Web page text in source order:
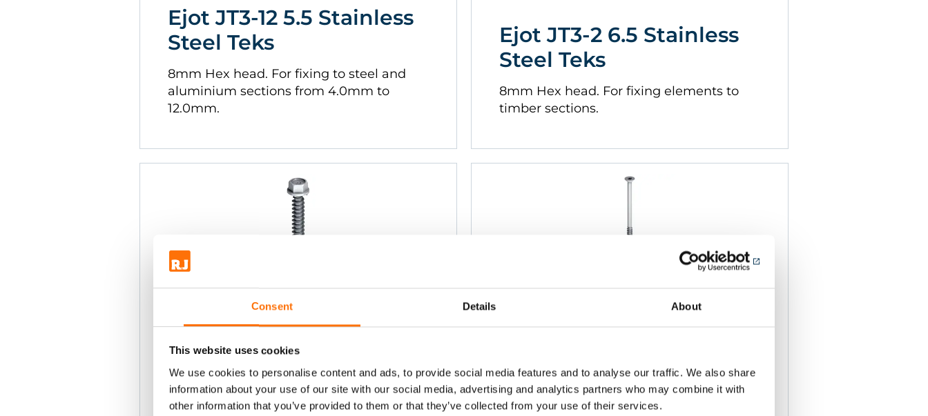
Consent Details About
This website uses cookies
We use cookies to personalise content and ads, to provide social media features and to analyse our traffic. We also share
information about your use of our site with our social media, advertising and analytics partners who may combine it with
other information that you’ve provided to them or that they’ve collected from your use of their services.
Ejot JT3-12 5.5 Stainless
Steel Teks
8mm Hex head. For fixing to steel and
aluminium sections from 4.0mm to
12.0mm.
Ejot JT3-2 6.5 Stainless
Steel Teks
8mm Hex head. For fixing elements to
timber sections.
Ejot JT3-X2 Stainless
Steel Teks
8mm Hex Head. For fixing to steel and
aluminium sections from 0.7mm to
1.6mm
Ejot JT3-ST-2 6.0
Countersunk head. For fixing to steel and
aluminium sections from 0.7mm to
1.6mm.